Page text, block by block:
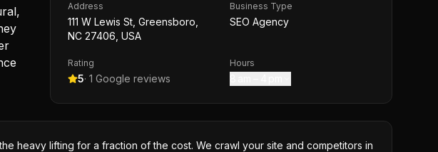
Address
111 W Lewis St, Greensboro,
NC 27406, USA
Business Type
SEO Agency
Rating
5· 1 Google reviews
Hours
heavy lifting for a fraction of the cost. We crawl your site and competitors in